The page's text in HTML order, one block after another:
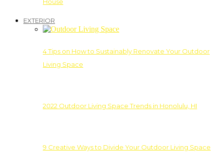
EXTERIOR
4 Tips on How to Sustainably Renovate Your Outdoor
Living Space
2022 Outdoor Living Space Trends in Honolulu, HI
9 Creative Ways to Divide Your Outdoor Living Space